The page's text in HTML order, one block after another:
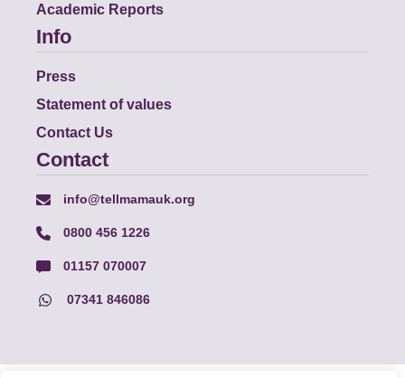
Academic Reports
Info
Press
Statement of values
Contact Us
Contact
info@tellmamauk.org
0800 456 1226
01157 070007
07341 846086